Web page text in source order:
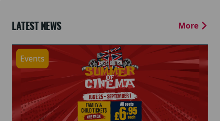
LATEST NEWS More
Events